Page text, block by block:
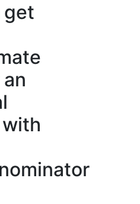
get